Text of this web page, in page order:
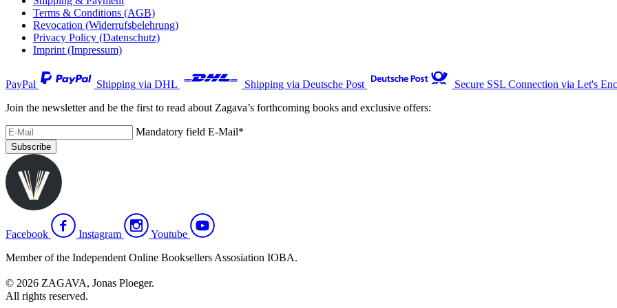
Terms & Conditions (AGB)
Revocation (Widerrufsbelehrung)
Privacy Policy (Datenschutz)
Imprint (Impressum)
PayPal Shipping via DHL Shipping via Deutsche Post
Secure SSL Connection via Let's
Join the newsletter and be the first to read about Zagava’s forthcoming books and exclusive offers:
Mandatory field E-Mail*
Subscribe
Facebook Instagram
Youtube
Member of the Independent Online Booksellers Assosiation IOBA.
© 2026 ZAGAVA, Jonas Ploeger.
All rights reserved.